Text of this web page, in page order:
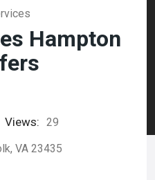
Hampton
Views: 29
VA 23435